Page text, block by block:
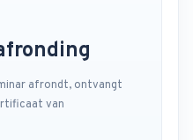
afrondt, ontvangt
van